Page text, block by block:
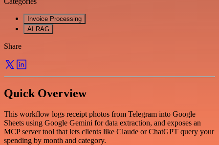
Invoice Processing
AI RAG
Share
Quick Overview
This workflow logs receipt photos from Telegram into Google
Sheets using Google Gemini for data extraction, and exposes an
MCP server tool that lets clients like Claude or ChatGPT query your
spending by month and category.